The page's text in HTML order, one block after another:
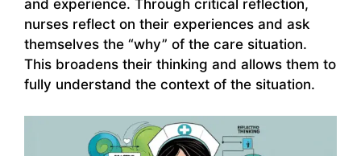
and experience. Through critical reflection,
nurses reflect on their experiences and ask
themselves the “why” of the care situation.
This broadens their thinking and allows them to
fully understand the context of the situation.